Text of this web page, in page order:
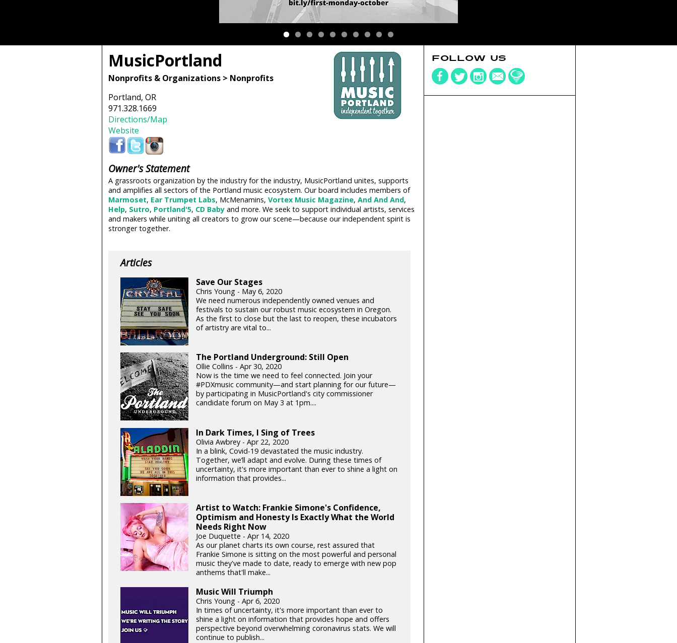
MusicPortland
Nonprofits & Organizations > Nonprofits
Portland, OR
971.328.1669
Directions/Map
Website
Owner's Statement
A grassroots organization by the industry for the industry, MusicPortland unites, supports
and amplifies all sectors of the Portland music ecosystem. Our board includes members of
Marmoset, Ear Trumpet Labs, McMenamins, Vortex Music Magazine, And And And,
Help, Sutro, Portland'5, CD Babyand more. We seek to support individual artists, services
and makers while uniting all creators to grow our scene—because our independent spirit is
stronger together.
Articles
Save Our Stages
Chris Young - May 6, 2020
We need numerous independently owned venues and
festivals to sustain our robust music ecosystem in Oregon.
As the first to close but the last to reopen, these incubators
of artistry are vital to...
The Portland Underground: Still Open
Ollie Collins - Apr 30, 2020
Now is the time we need to feel connected. Join your
#PDXmusic community—and start planning for our future—
by participating in MusicPortland's city commissioner
candidate forum on May 3 at 1pm....
In Dark Times, I Sing of Trees
Olivia Awbrey - Apr 22, 2020
In a blink, Covid-19 devastated the music industry.
Together, we’ll adapt and evolve. During these times of
uncertainty, it's more important than ever to shine a light on
information that provides...
Artist to Watch: Frankie Simone's Confidence,
Optimism and Honesty Is Exactly What the World
Needs Right Now
Joe Duquette - Apr 14, 2020
As our planet charts its own course, rest assured that
Frankie Simone is sitting on the most powerful and personal
music they've made to date, ready to emerge with new pop
anthems that'll make...
Music Will Triumph
Chris Young - Apr 6, 2020
In times of uncertainty, it's more important than ever to
shine a light on information that provides hope and offers
perspective beyond overwhelming coronavirus stats. We will
continue to publish...
FOLLOW US